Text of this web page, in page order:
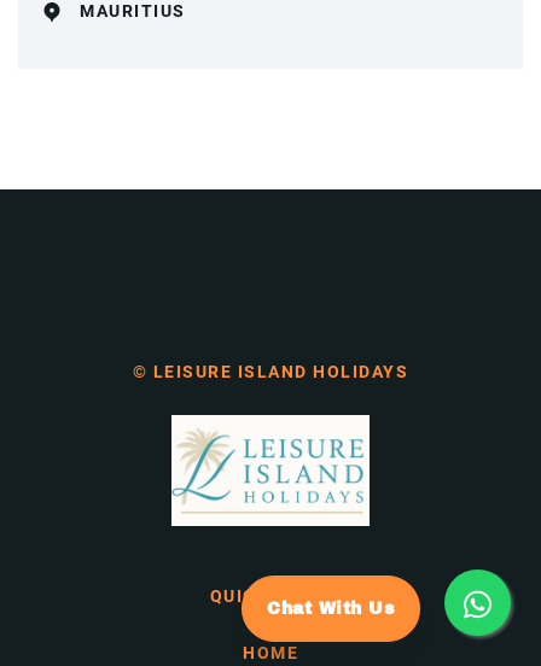
MAURITIUS
© LEISURE ISLAND HOLIDAYS
QUICK LINKS
HOME
Chat With Us